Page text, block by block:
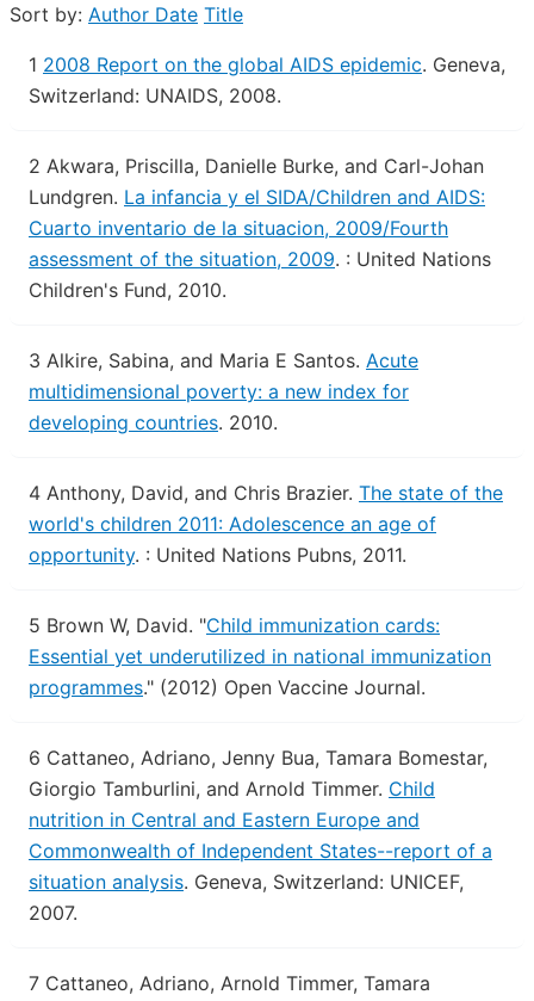
Sort by: Author Date Title
1 2008 Report on the global AIDS epidemic. Geneva,
Switzerland: UNAIDS, 2008.
2 Akwara, Priscilla, Danielle Burke, and Carl-Johan
Lundgren. La infancia y el SIDA/Children and AIDS:
Cuarto inventario de la situacion, 2009/Fourth
assessment of the situation, 2009. : United Nations
Children's Fund, 2010.
3 Alkire, Sabina, and Maria E Santos. Acute
multidimensional poverty: a new index for
developing countries. 2010.
4 Anthony, David, and Chris Brazier. The state of the
world's children 2011: Adolescence an age of
opportunity. : United Nations Pubns, 2011.
5 Brown W, David. "Child immunization cards:
Essential yet underutilized in national immunization
programmes." (2012) Open Vaccine Journal.
6 Cattaneo, Adriano, Jenny Bua, Tamara Bomestar,
Giorgio Tamburlini, and Arnold Timmer. Child
nutrition in Central and Eastern Europe and
Commonwealth of Independent States--report of a
situation analysis. Geneva, Switzerland: UNICEF,
2007.
7 Cattaneo, Adriano, Arnold Timmer, Tamara